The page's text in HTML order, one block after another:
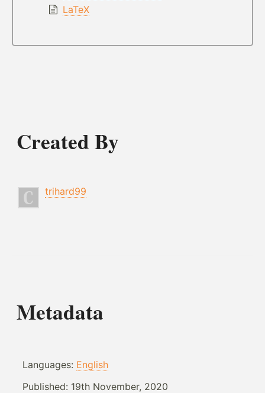
LaTeX
Created By
trihard99
Metadata
Languages: English
Published: 19th November, 2020